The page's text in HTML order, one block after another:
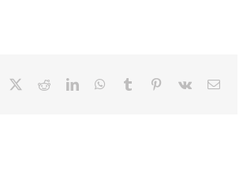
RedditLinkedInWhatsApp
Tumblr Pinterest
Vk Email